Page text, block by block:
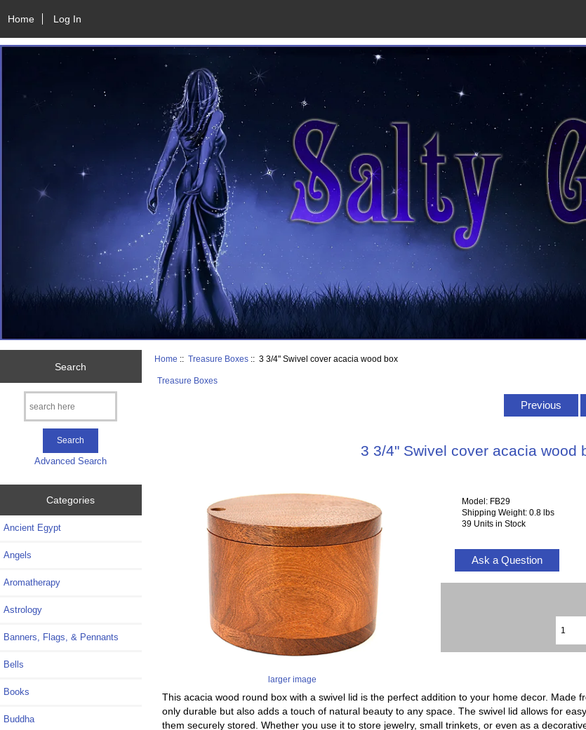
Home Log In
Search
Advanced Search
Categories
Ancient Egypt
Angels
Aromatherapy
Astrology
Banners, Flags, & Pennants
Bells
Books
Buddha
Home ::Treasure Boxes :: 3 3/4" Swivel cover acacia wood box
Treasure Boxes
Previous
3 3/4" Swivel cover acacia wood
larger image
Model: FB29
Shipping Weight: 0.8 lbs
39 Units in Stock
Ask a Question
This acacia wood round box with a swivel lid is the perfect addition to your home decor. Made
only durable but also adds a touch of natural beauty to any space. The swivel lid allows for
them securely stored. Whether you use it to store jewelry, small trinkets, or even as a